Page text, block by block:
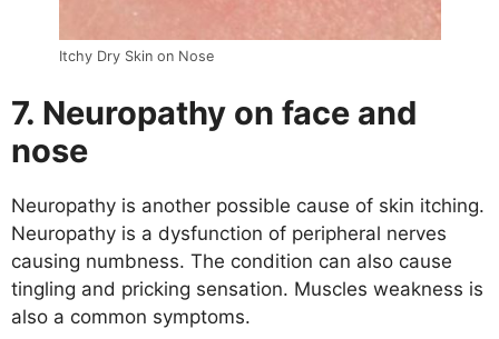
Itchy Dry Skin on Nose
7. Neuropathy on face and
nose
Neuropathy is another possible cause of skin itching.
Neuropathy is a dysfunction of peripheral nerves
causing numbness. The condition can also cause
tingling and pricking sensation. Muscles weakness is
also a common symptoms.